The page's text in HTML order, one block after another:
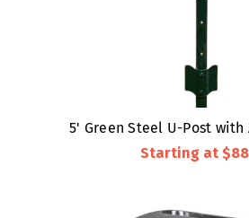
5' Green Steel U-Post
Starting at $88